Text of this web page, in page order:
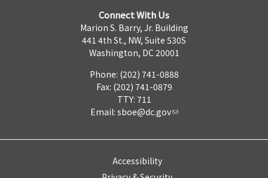
Connect With Us
Marion S. Barry, Jr. Building
441 4th St., NW, Suite 530S
Washington, DC 20001
Phone: (202) 741-0888
Fax: (202) 741-0879
TTY: 711
Email: sboe@dc.gov
Accessibility